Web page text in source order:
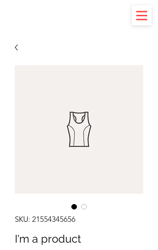
SKU: 21554345656
I'm a product